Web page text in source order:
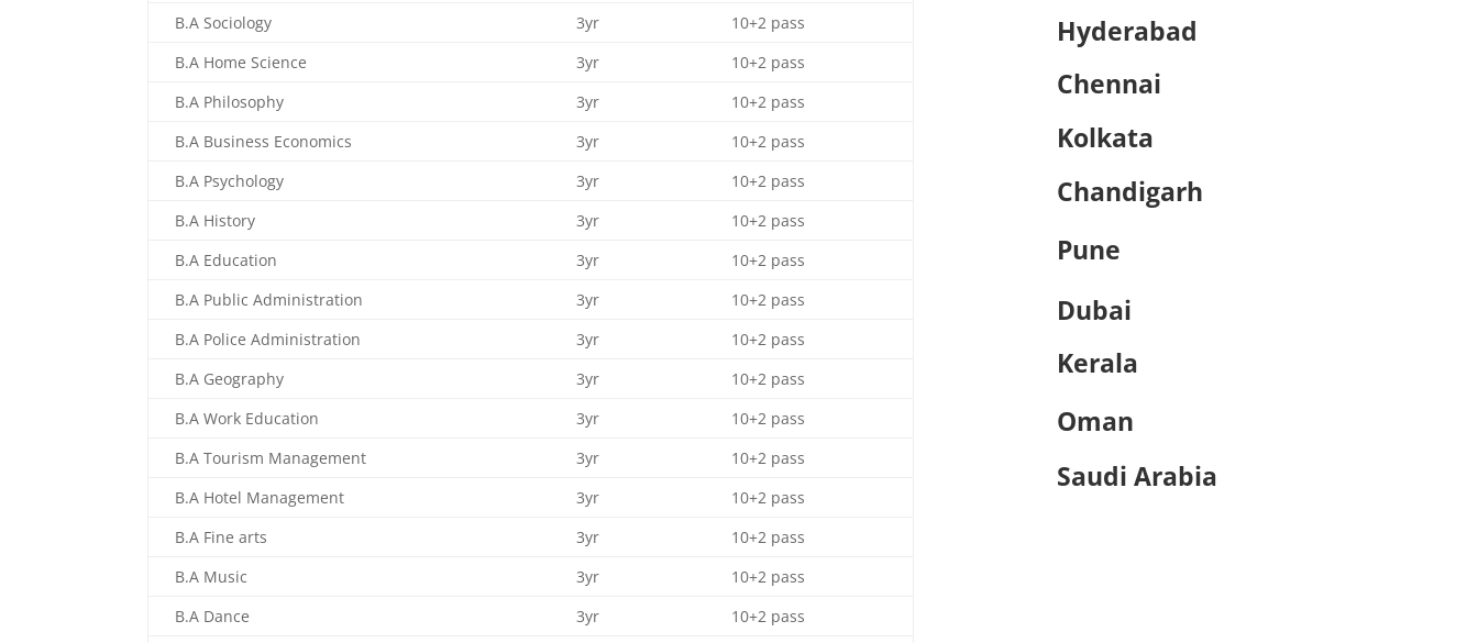
B.A Sociology
3yr
10+2 pass
B.A Home Science
3yr
10+2 pass
B.A Philosophy
3yr
10+2 pass
B.A Business Economics
3yr
10+2 pass
B.A Psychology
3yr
10+2 pass
B.A History
3yr
10+2 pass
B.A Education
3yr
10+2 pass
B.A Public Administration
3yr
10+2 pass
B.A Police Administration
3yr
10+2 pass
B.A Geography
3yr
10+2 pass
B.A Work Education
3yr
10+2 pass
B.A Tourism Management
3yr
10+2 pass
B.A Hotel Management
3yr
10+2 pass
B.A Fine arts
3yr
10+2 pass
B.A Music
3yr
10+2 pass
B.A Dance
3yr
10+2 pass
Hyderabad
Chennai
Kolkata
Chandigarh
Pune
Dubai
Kerala
Oman
Saudi Arabia